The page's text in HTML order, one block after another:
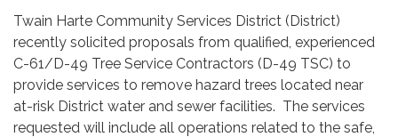
Twain Harte Community Services District (District)
recently solicited proposals from qualified, experienced
C-61/D-49 Tree Service Contractors (D-49 TSC) to
provide services to remove hazard trees located near
at-risk District water and sewer facilities. The services
requested will include all operations related to the safe,